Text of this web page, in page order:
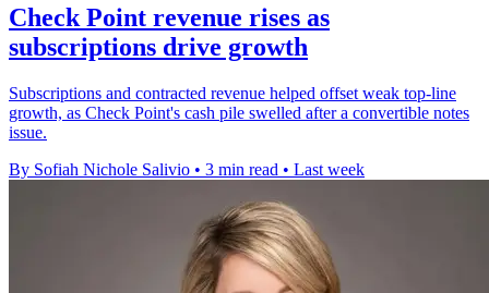
Check Point revenue rises as
subscriptions drive growth
Subscriptions and contracted revenue helped offset weak top-line
growth, as Check Point's cash pile swelled after a convertible notes
issue.
By Sofiah Nichole Salivio • 3 min read • Last week